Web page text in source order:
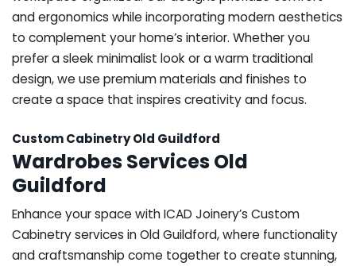
and ergonomics while incorporating modern aesthetics
to complement your home’s interior. Whether you
prefer a sleek minimalist look or a warm traditional
design, we use premium materials and finishes to
create a space that inspires creativity and focus.
Custom Cabinetry Old Guildford
Wardrobes Services Old
Guildford
Enhance your space with ICAD Joinery’s Custom
Cabinetry services in Old Guildford, where functionality
and craftsmanship come together to create stunning,